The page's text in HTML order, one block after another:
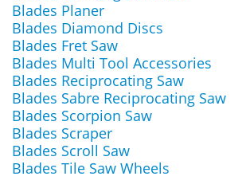
Blades Planer
Blades Diamond Discs
Blades Fret Saw
Blades Multi Tool Accessories
Blades Reciprocating Saw
Blades Sabre Reciprocating Saw
Blades Scorpion Saw
Blades Scraper
Blades Scroll Saw
Blades Tile Saw Wheels